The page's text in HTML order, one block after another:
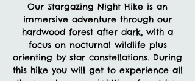
Our Stargazing Night Hike is an
immersive adventure through our
hardwood forest after dark, with a
focus on nocturnal wildlife plus
orienting by star constellations. During
this hike you will get to experience all